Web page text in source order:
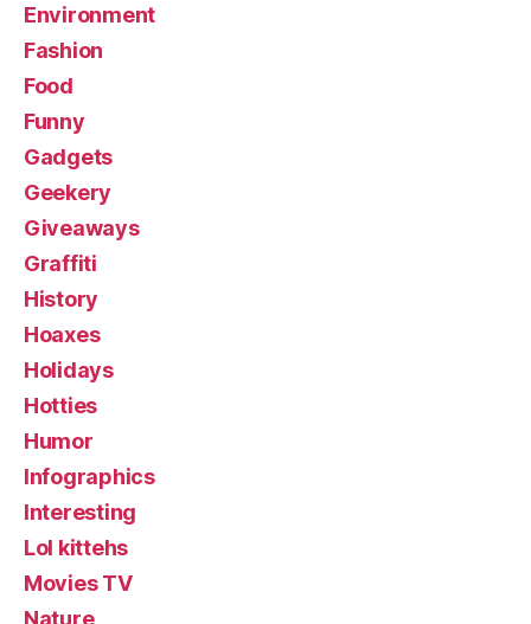
Environment
Fashion
Food
Funny
Gadgets
Geekery
Giveaways
Graffiti
History
Hoaxes
Holidays
Hotties
Humor
Infographics
Interesting
Lol kittehs
Movies TV
Nature